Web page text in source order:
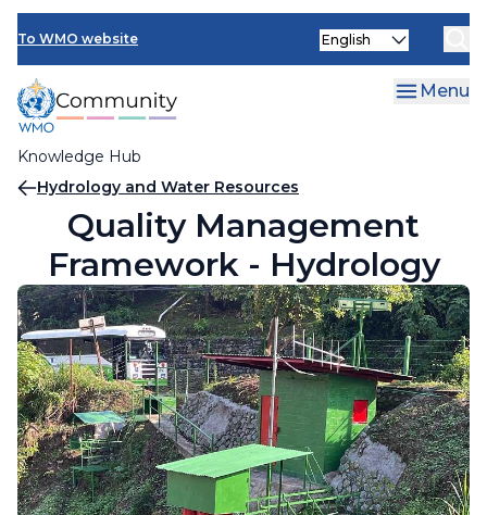
Skip
main
content
To WMO website
Knowledge Hub
Select
Menu
Breadcrumb
Hydrology and Water Resources
Quality Management
Framework - Hydrology